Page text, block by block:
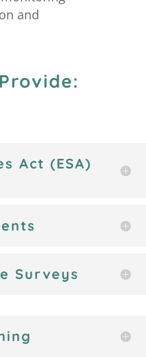
and
Act (ESA)
Surveys